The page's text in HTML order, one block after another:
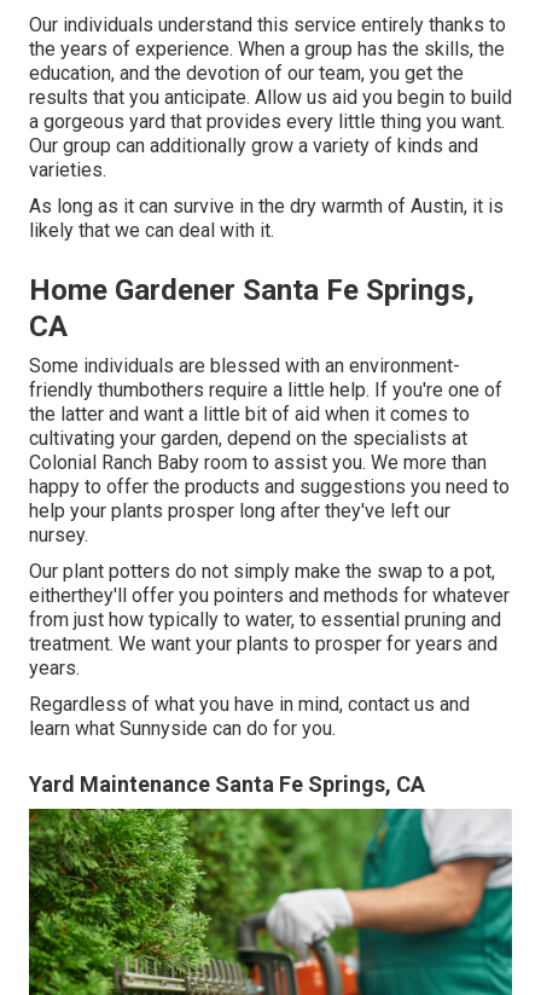
Our individuals understand this service entirely thanks to
the years of experience. When a group has the skills, the
education, and the devotion of our team, you get the
results that you anticipate. Allow us aid you begin to build
a gorgeous yard that provides every little thing you want.
Our group can additionally grow a variety of kinds and
varieties.
As long as it can survive in the dry warmth of Austin, it is
likely that we can deal with it.
Home Gardener Santa Fe Springs,
CA
Some individuals are blessed with an environment-
friendly thumbothers require a little help. If you're one of
the latter and want a little bit of aid when it comes to
cultivating your garden, depend on the specialists at
Colonial Ranch Baby room to assist you. We more than
happy to offer the products and suggestions you need to
help your plants prosper long after they've left our
nursey.
Our plant potters do not simply make the swap to a pot,
eitherthey'll offer you pointers and methods for whatever
from just how typically to water, to essential pruning and
treatment. We want your plants to prosper for years and
years.
Regardless of what you have in mind, contact us and
learn what Sunnyside can do for you.
Yard Maintenance Santa Fe Springs, CA